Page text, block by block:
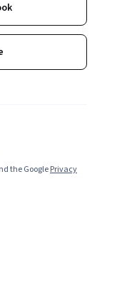
the GooglePrivacy